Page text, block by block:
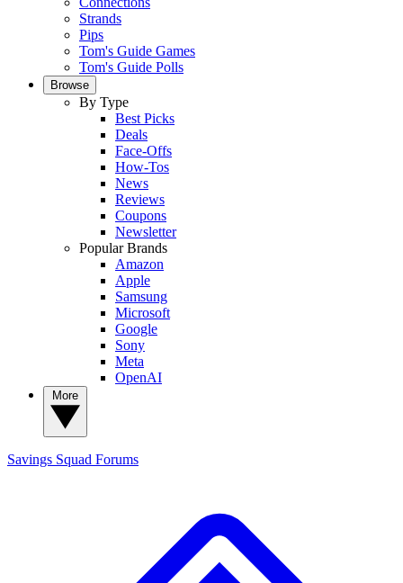
Strands
Pips
Tom's Guide Games
Tom's Guide Polls
Browse
By Type
Best Picks
Deals
Face-Offs
How-Tos
News
Reviews
Coupons
Newsletter
Popular Brands
Amazon
Apple
Samsung
Microsoft
Google
Sony
Meta
OpenAI
Savings Squad Forums